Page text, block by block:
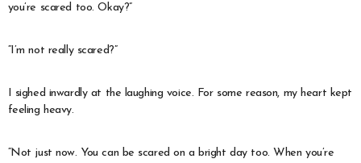
you’re scared too. Okay?”
“I’m not really scared?”
I sighed inwardly at the laughing voice. For some reason, my heart kept
feeling heavy.
“Not just now. You can be scared on a bright day too. When you’re